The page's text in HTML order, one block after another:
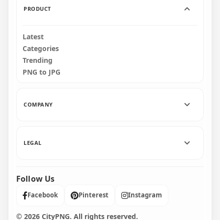
PRODUCT
Latest
Categories
Trending
PNG to JPG
COMPANY
LEGAL
Follow Us
Facebook Pinterest Instagram
© 2026 CityPNG. All rights reserved.